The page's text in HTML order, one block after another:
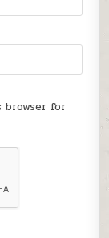
browser for